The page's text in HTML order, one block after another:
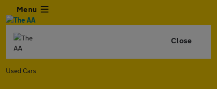
Menu
Close
Used Cars